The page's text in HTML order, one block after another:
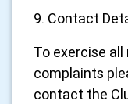
9. Contact
To exercise
complaints
contact the